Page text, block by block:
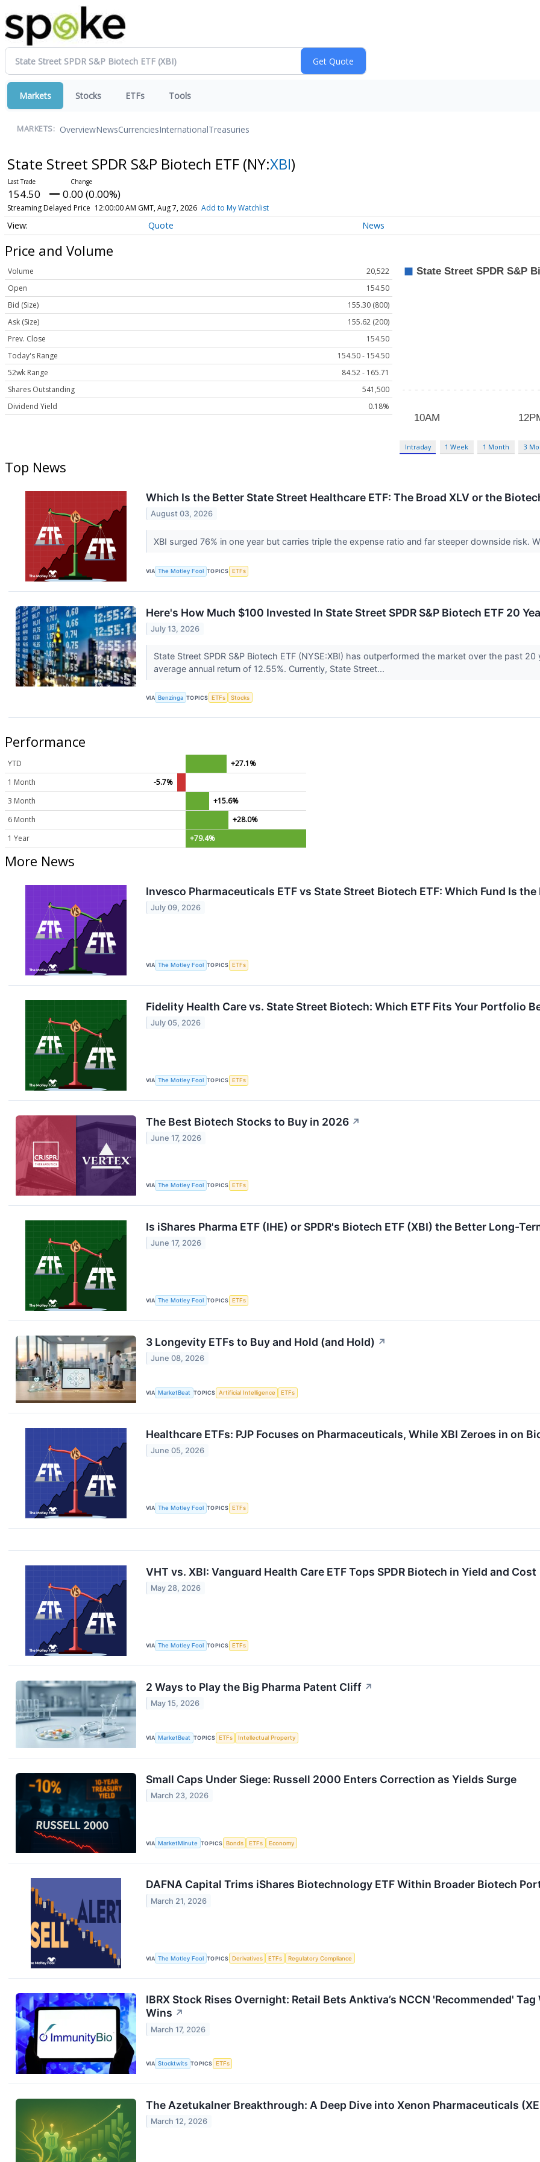
Markets Stocks ETFs Tools
MARKETS: OverviewNewsCurrenciesInternationalTreasuries
State Street SPDR S&P Biotech ETF (NY:XBI)
154.50 0.00 (0.00%)
Streaming Delayed Price 12:00:00 AM GMT, Aug 7, 2026 Add to My Watchlist
Quote News
Price and Volume
Volume
20,522
Open
154.50
Bid (Size)
155.30 (800)
Ask (Size)
155.62 (200)
Prev. Close
154.50
Today's Range
154.50 - 154.50
52wk Range
84.52 - 165.71
Shares Outstanding
541,500
Dividend Yield
0.18%
Intraday 1 Week 1 Month 3
Top News
Which Is the Better State Street Healthcare ETF: The Broad XLV or the
August 03, 2026
XBI surged 76% in one year but carries triple the expense ratio and far steeper downside risk.
VIA The Motley Fool TOPICS ETFs
Here's How Much $100 Invested In State Street SPDR S&P Biotech ETF 20
July 13, 2026
State Street SPDR S&P Biotech ETF (NYSE:XBI) has outperformed the market over the past
average annual return of 12.55%. Currently, State Street...
VIA Benzinga TOPICS ETFs Stocks
Performance
YTD
+27.1%
1 Month
-5.7%
3 Month
+15.6%
6 Month
+28.0%
1 Year
+79.4%
More News
Invesco Pharmaceuticals ETF vs State Street Biotech ETF: Which Fund Is
July 09, 2026
VIA The Motley Fool TOPICS ETFs
Fidelity Health Care vs. State Street Biotech: Which ETF Fits Your Portfolio
July 05, 2026
VIA The Motley Fool TOPICS ETFs
The Best Biotech Stocks to Buy in 2026 ↗
June 17, 2026
VIA The Motley Fool TOPICS ETFs
Is iShares Pharma ETF (IHE) or SPDR's Biotech ETF (XBI) the Better Long-
June 17, 2026
VIA The Motley Fool TOPICS ETFs
3 Longevity ETFs to Buy and Hold (and Hold) ↗
June 08, 2026
VIA MarketBeat TOPICS Artificial Intelligence ETFs
Healthcare ETFs: PJP Focuses on Pharmaceuticals, While XBI Zeroes in on
June 05, 2026
VIA The Motley Fool TOPICS ETFs
VHT vs. XBI: Vanguard Health Care ETF Tops SPDR Biotech in Yield and Cost
May 28, 2026
VIA The Motley Fool TOPICS ETFs
2 Ways to Play the Big Pharma Patent Cliff ↗
May 15, 2026
VIA MarketBeat TOPICS ETFs Intellectual Property
Small Caps Under Siege: Russell 2000 Enters Correction as Yields Surge
March 23, 2026
VIA MarketMinute TOPICS Bonds ETFs Economy
DAFNA Capital Trims iShares Biotechnology ETF Within Broader Biotech
March 21, 2026
VIA The Motley Fool TOPICS Derivatives ETFs Regulatory Compliance
IBRX Stock Rises Overnight: Retail Bets Anktiva’s NCCN 'Recommended'
Wins ↗
March 17, 2026
VIA Stocktwits TOPICS ETFs
The Azetukalner Breakthrough: A Deep Dive into Xenon Pharmaceuticals
March 12, 2026